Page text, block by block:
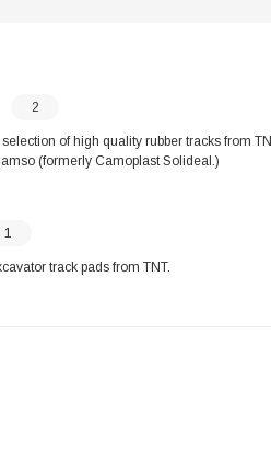
2
of high quality rubber tracks from
(formerly Camoplast Solideal.)
1
track pads from TNT.